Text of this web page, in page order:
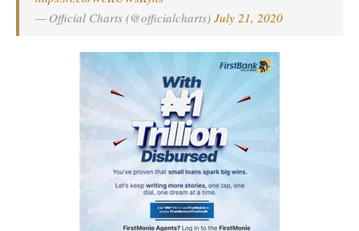
— Official Charts (@officialcharts) July 21, 2020